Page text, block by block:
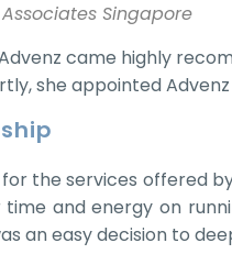
Singapore
came highly
she appointed
the services offered
and energy on
an easy decision to